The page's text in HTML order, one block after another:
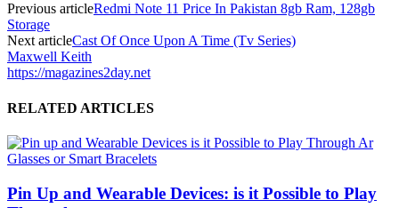
Previous articleRedmi Note 11 Price In Pakistan 8gb Ram, 128gb
Storage
Next articleCast Of Once Upon A Time (Tv Series)
Maxwell Keith
https://magazines2day.net
RELATED ARTICLES
Pin Up and Wearable Devices: is it Possible to Play